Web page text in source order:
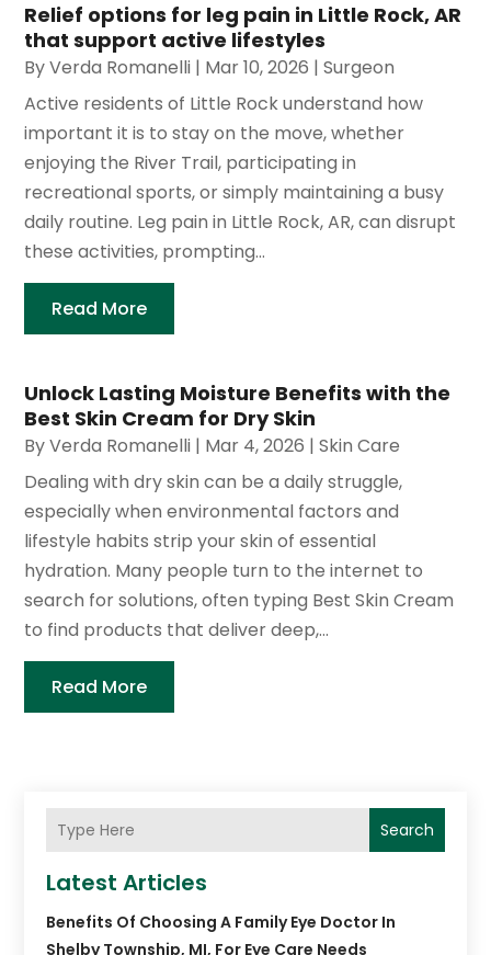
Relief options for leg pain in Little Rock, AR
that support active lifestyles
ByVerda Romanelli | Mar 10, 2026 |Surgeon
Active residents of Little Rock understand how
important it is to stay on the move, whether
enjoying the River Trail, participating in
recreational sports, or simply maintaining a busy
daily routine. Leg pain in Little Rock, AR, can disrupt
these activities, prompting...
Read More
Unlock Lasting Moisture Benefits with the
Best Skin Cream for Dry Skin
ByVerda Romanelli | Mar 4, 2026 |Skin Care
Dealing with dry skin can be a daily struggle,
especially when environmental factors and
lifestyle habits strip your skin of essential
hydration. Many people turn to the internet to
search for solutions, often typing Best Skin Cream
to find products that deliver deep,...
Read More
Search
Latest Articles
Benefits Of Choosing A Family Eye Doctor In
Shelby Township, MI, For Eye Care Needs